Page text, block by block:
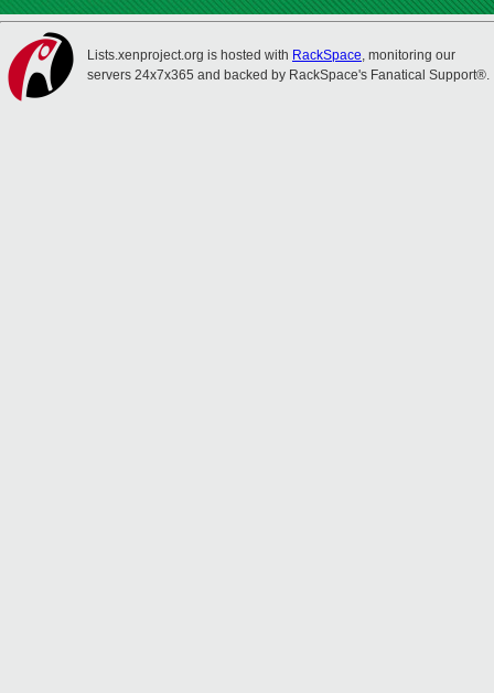
Lists.xenproject.org is hosted with RackSpace, monitoring our
servers 24x7x365 and backed by RackSpace's Fanatical Support®.